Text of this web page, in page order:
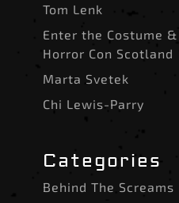
Tom Lenk
Enter the Costume
Horror Con Scotland
Marta Svetek
Chi Lewis-Parry
Categories
Behind The Screams